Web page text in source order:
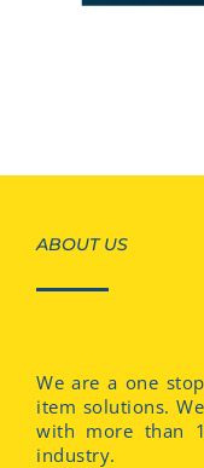
ABOUT US
We are a one
item solutions.
with more than
industry.